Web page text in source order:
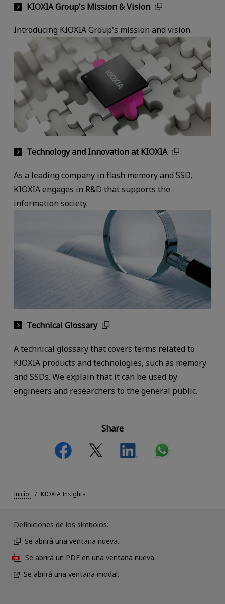
KIOXIA Group's Mission & Vision
Introducing KIOXIA Group's mission and vision.
Technology and Innovation at KIOXIA
As a leading company in flash memory and SSD,
KIOXIA engages in R&D that supports the
information society.
Technical Glossary
A technical glossary that covers terms related to
KIOXIA products and technologies, such as memory
and SSDs. We explain that it can be used by
engineers and researchers to the general public.
Share
Inicio KIOXIA Insights
Definiciones de los símbolos:
Se abrirá una ventana nueva.
Se abrirá un PDF en una ventana nueva.
Se abrirá una ventana modal.